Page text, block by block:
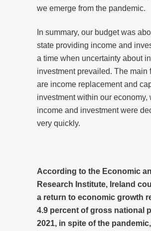
we emerge from the pandemic.
In summary, our budget was
state providing income and
a time when uncertainty about
investment prevailed. The main
are income replacement and
investment within our economy,
income and investment were
very quickly.
According to the Economic
Research Institute, Ireland
a return to economic growth
4.9 percent of gross national
2021, in spite of the